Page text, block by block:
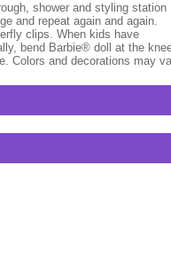
shower and styling station
and repeat again and again.
clips. When kids have
bend Barbie® doll at the
Colors and decorations may